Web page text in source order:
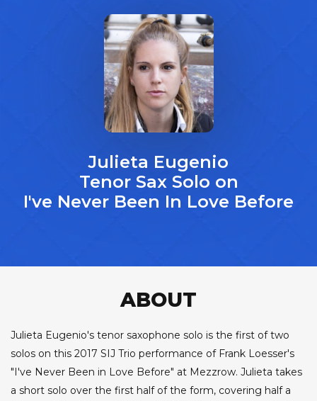
Julieta Eugenio
Tenor Sax Solo on
I've Never Been In Love Before
ABOUT
Julieta Eugenio's tenor saxophone solo is the first of two
solos on this 2017 SIJ Trio performance of Frank Loesser's
"I've Never Been in Love Before" at Mezzrow. Julieta takes
a short solo over the first half of the form, covering half a